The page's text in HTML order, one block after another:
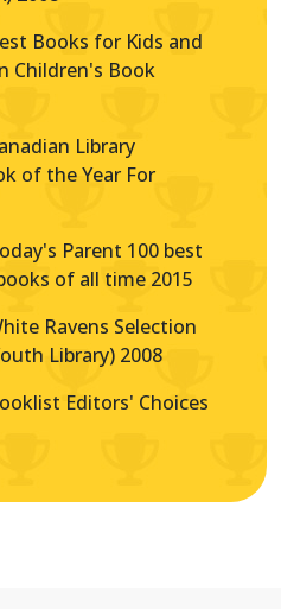
Books for Kids and
Children's Book
Library
of the Year For
Parent 100 best
of all time 2015
Ravens Selection
Library) 2008
Editors' Choices